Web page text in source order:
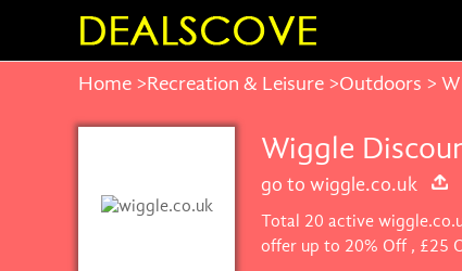
Home >Recreation & Leisure >Outdoors >
Wiggle
go to wiggle.co.uk
Total 20 active
offer up to 20% Off , £25